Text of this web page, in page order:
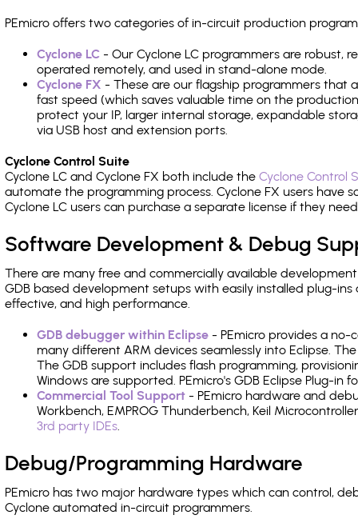
PEmicro offers two categories of in-circuit production
Cyclone LC - Our Cyclone LC programmers are robust,
operated remotely, and used in stand-alone mode.
Cyclone FX - These are our flagship programmers that
fast speed (which saves valuable time on the
protect your IP, larger internal storage, expandable
via USB host and extension ports.
Cyclone Control Suite
Cyclone LC and Cyclone FX both include the Cyclone Control
automate the programming process. Cyclone FX users have
Cyclone LC users can purchase a separate license if they
Software Development & Debug
There are many free and commercially available
GDB based development setups with easily installed plug-
effective, and high performance.
GDB debugger within Eclipse - PEmicro provides a
many different ARM devices seamlessly into Eclipse.
The GDB support includes flash programming,
Windows are supported. PEmicro's GDB Eclipse Plug-in
Commercial Tool Support - PEmicro hardware and
Workbench, EMPROG Thunderbench, Keil
3rd party IDEs.
Debug/Programming Hardware
PEmicro has two major hardware types which can control,
Cyclone automated in-circuit programmers.